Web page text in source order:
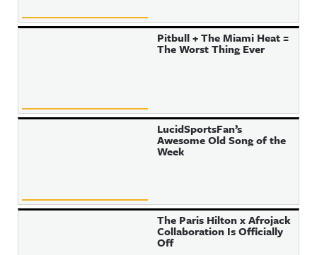
Pitbull + The Miami Heat =
The Worst Thing Ever
LucidSportsFan’s
Awesome Old Song of the
Week
The Paris Hilton x Afrojack
Collaboration Is Officially
Off